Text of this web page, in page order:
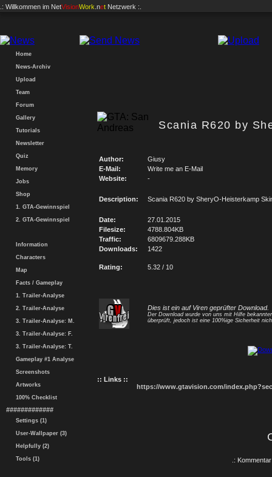
.: Willkommen im NetVisionWork .net Netzwerk :.
Home
News-Archiv
Upload
Team
Forum
Gallery
Tutorials
Newsletter
Quiz
Memory
Jobs
Shop
1. GTA-Gewinnspiel
2. GTA-Gewinnspiel
Information
Characters
Map
Facts / Gameplay
1. Trailer-Analyse
2. Trailer-Analyse
3. Trailer-Analyse: M.
3. Trailer-Analyse: F.
3. Trailer-Analyse: T.
Gameplay #1 Analyse
Screenshots
Artworks
100% Checklist
#############
Settings (1)
User-Wallpaper (3)
Helpfully (2)
Tools (1)
Scania R620 by
Author:
Giusy
E-Mail:
Write me an E-Mail
Website:
-
Description: Scania R620 by SheryO-Heisterkamp
Date:
27.01.2015
Filesize:
4788.804KB
Traffic:
6809679.288KB
Downloads:
1422
Rating: 5.32 / 10
Dies ist ein auf Viren geprüfter Download.
Der Download wurde von uns mit Hilfe
überprüft, jedoch ist eine 100%ige Sicherheit
:: Links ::
https://www.gtavision.com/
.: